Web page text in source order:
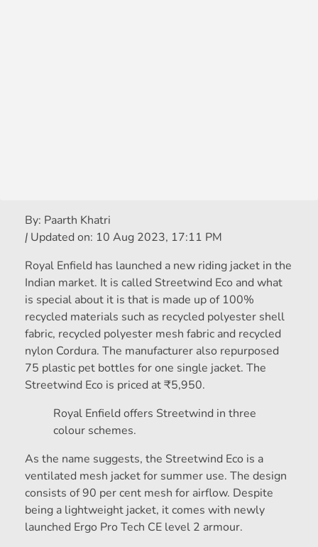
By: Paarth Khatri
| Updated on: 10 Aug 2023, 17:11 PM
Royal Enfield has launched a new riding jacket in the
Indian market. It is called Streetwind Eco and what
is special about it is that is made up of 100%
recycled materials such as recycled polyester shell
fabric, recycled polyester mesh fabric and recycled
nylon Cordura. The manufacturer also repurposed
75 plastic pet bottles for one single jacket. The
Streetwind Eco is priced at₹5,950.
Royal Enfield offers Streetwind in three
colour schemes.
As the name suggests, the Streetwind Eco is a
ventilated mesh jacket for summer use. The design
consists of 90 per cent mesh for airflow. Despite
being a lightweight jacket, it comes with newly
launched Ergo Pro Tech CE level 2 armour.